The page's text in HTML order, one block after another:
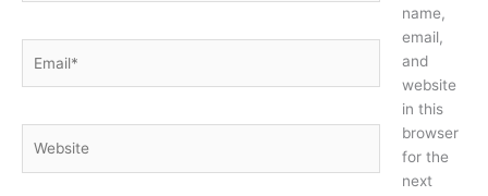
name,
email,
and
website
in this
browser
for the
next